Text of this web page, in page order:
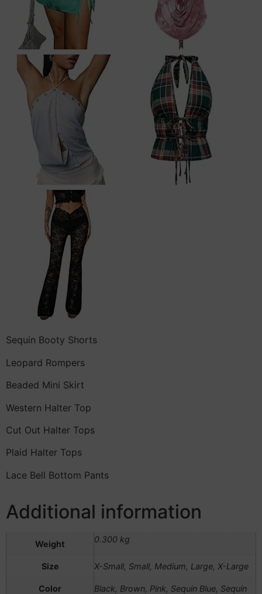
Sequin Booty Shorts
Leopard Rompers
Beaded Mini Skirt
Western Halter Top
Cut Out Halter Tops
Plaid Halter Tops
Lace Bell Bottom Pants
Additional information
Weight 0.300 kg
Size X-Small, Small, Medium, Large, X-Large
Color
Black, Brown, Pink, Sequin Blue, Sequin